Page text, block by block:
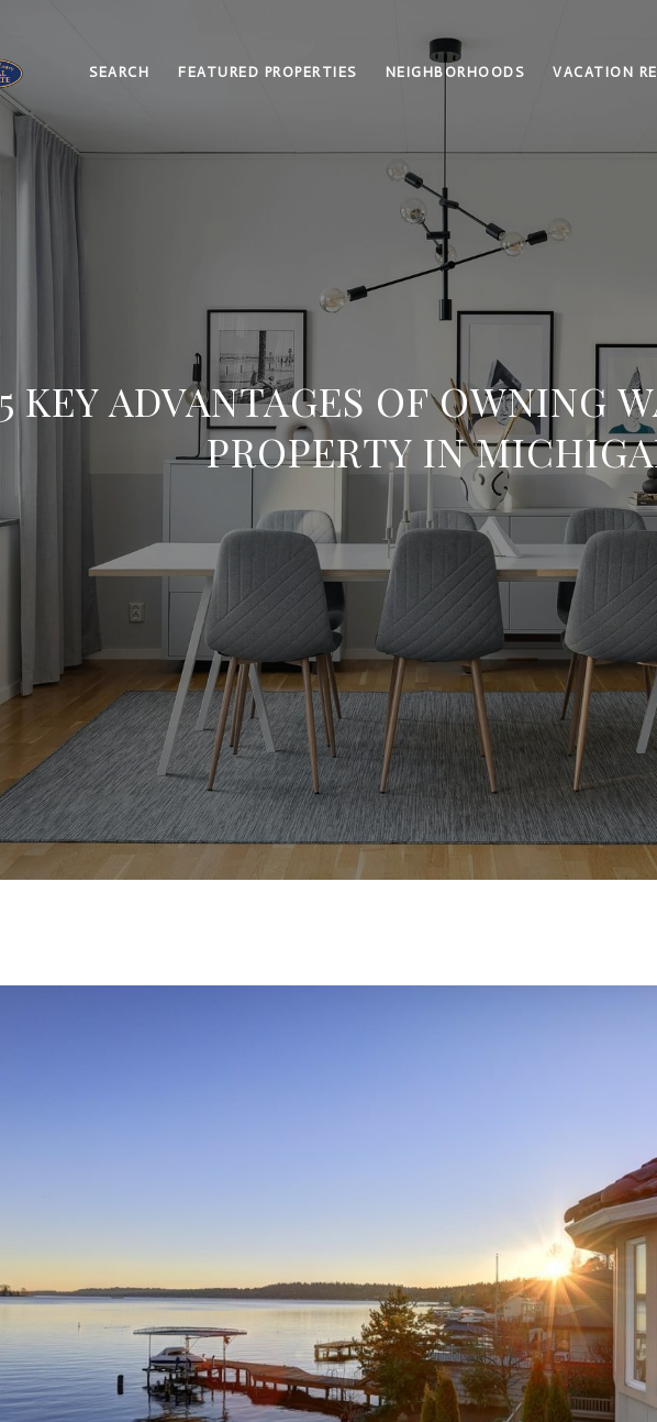
SEARCH FEATURED PROPERTIES NEIGHBORHOODS VACATION
5 KEY ADVANTAGES OF OWNING
PROPERTY IN